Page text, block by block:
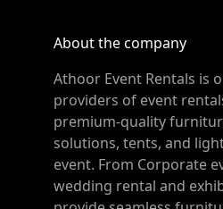
About the company
Athoor Event Rentals is
providers of event
premium-quality
solutions, tents, and
event. From Corporate
wedding rental and